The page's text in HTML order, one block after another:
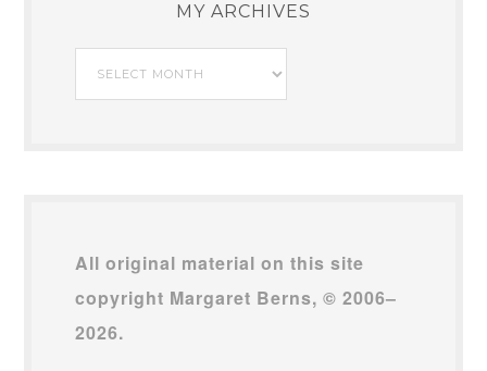
MY ARCHIVES
My
Archives
All original material on this site
copyright Margaret Berns, © 2006–
2026.